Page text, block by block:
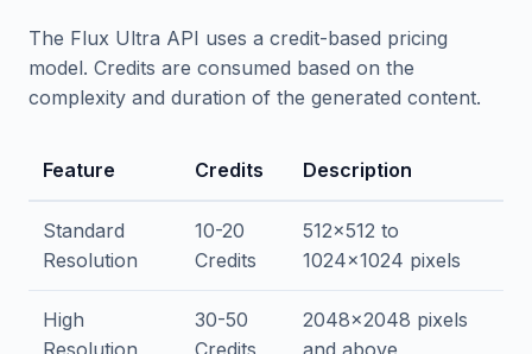
The Flux Ultra API uses a credit-based pricing
model. Credits are consumed based on the
complexity and duration of the generated content.
Feature Credits Description
Standard
Resolution
10-20
Credits
512x512 to
1024x1024 pixels
High
Resolution
30-50
Credits
2048x2048 pixels
and above